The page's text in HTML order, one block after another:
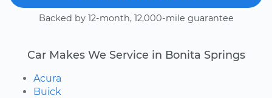
Backed by 12-month, 12,000-mile guarantee
Car Makes We Service in Bonita Springs
Acura
Buick